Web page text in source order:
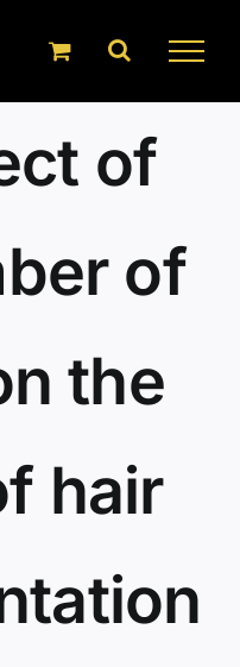
of
of
the
hair